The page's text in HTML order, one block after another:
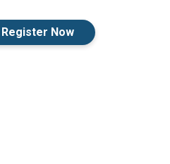
Register Now